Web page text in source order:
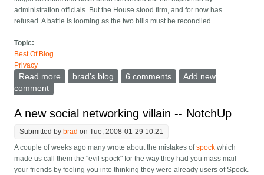
administration officials. But the House stood firm, and for now has
refused. A battle is looming as the two bills must be reconciled.
Topic:
Best Of Blog
Privacy
Read more about Whose call is it to say what's legal?
brad's blog 6 comments
Add new
comment
A new social networking villain -- NotchUp
Submitted by brad on Tue, 2008-01-29 10:21
A couple of weeks ago many wrote about the mistakes ofspock which
made us call them the "evil spock" for the way they had you mass mail
your friends by fooling you into thinking they were already users of Spock.